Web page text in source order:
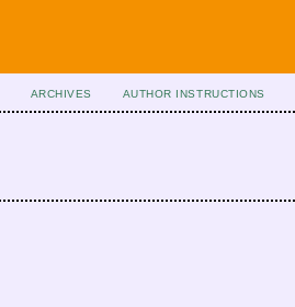
ARCHIVES AUTHOR INSTRUCTIONS